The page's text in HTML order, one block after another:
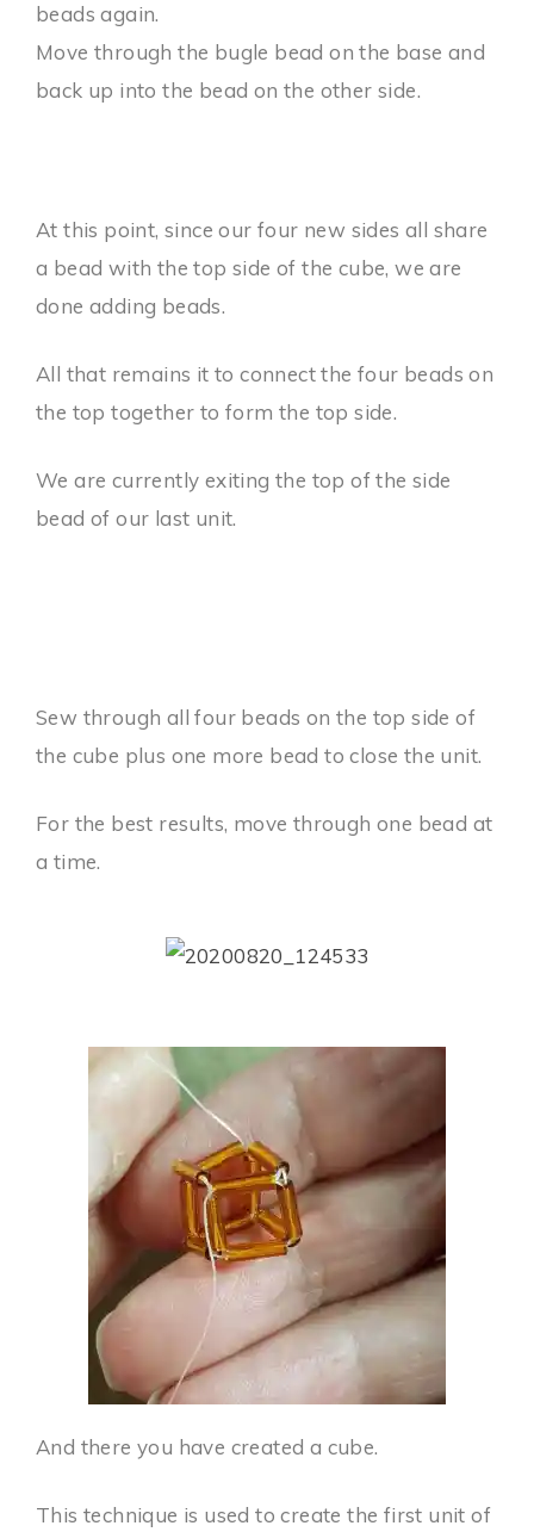
beads again.
Move through the bugle bead on the base and
back up into the bead on the other side.
At this point, since our four new sides all share
a bead with the top side of the cube, we are
done adding beads.
All that remains it to connect the four beads on
the top together to form the top side.
We are currently exiting the top of the side
bead of our last unit.
Sew through all four beads on the top side of
the cube plus one more bead to close the unit.
For the best results, move through one bead at
a time.
And there you have created a cube.
This technique is used to create the first unit of